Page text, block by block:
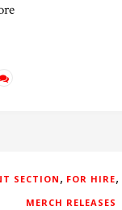
SECTION , FOR HIRE,
MERCH RELEASES